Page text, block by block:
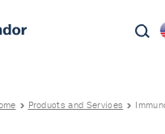
Products and Services